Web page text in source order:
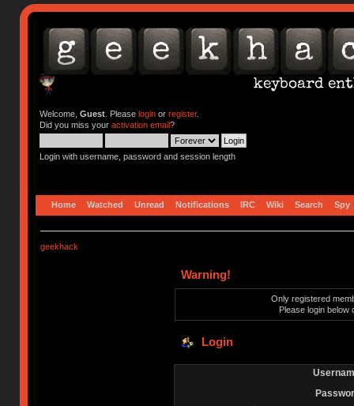
Welcome, Guest. Please loginor register.
Did you miss your activation email?
Login with username, password and session length
Home Watched Unread Notifications IRC Wiki Search Spy
geekhack
Warning!
Only registered
Please login below
Login